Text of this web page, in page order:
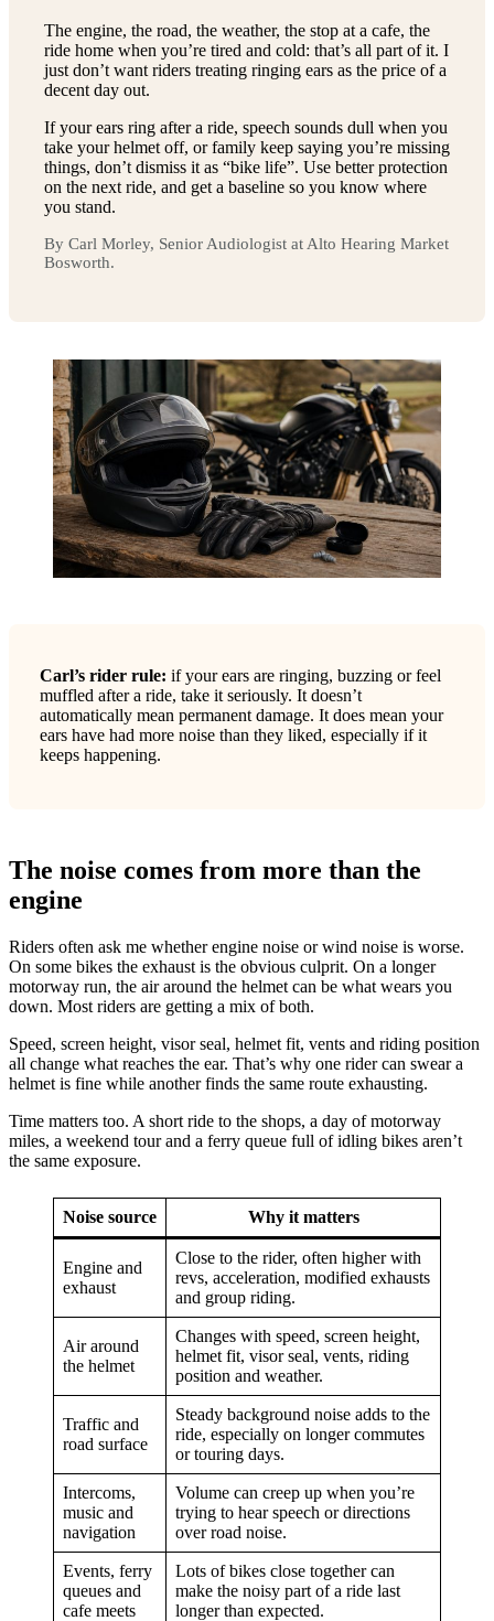
The engine, the road, the weather, the stop at a cafe, the
ride home when you’re tired and cold: that’s all part of it. I
just don’t want riders treating ringing ears as the price of a
decent day out.
If your ears ring after a ride, speech sounds dull when you
take your helmet off, or family keep saying you’re missing
things, don’t dismiss it as “bike life”. Use better protection
on the next ride, and get a baseline so you know where
you stand.
By Carl Morley, Senior Audiologist at Alto Hearing Market
Bosworth.
Carl’s rider rule: if your ears are ringing, buzzing or feel
muffled after a ride, take it seriously. It doesn’t
automatically mean permanent damage. It does mean your
ears have had more noise than they liked, especially if it
keeps happening.
The noise comes from more than the
engine
Riders often ask me whether engine noise or wind noise is worse.
On some bikes the exhaust is the obvious culprit. On a longer
motorway run, the air around the helmet can be what wears you
down. Most riders are getting a mix of both.
Speed, screen height, visor seal, helmet fit, vents and riding position
all change what reaches the ear. That’s why one rider can swear a
helmet is fine while another finds the same route exhausting.
Time matters too. A short ride to the shops, a day of motorway
miles, a weekend tour and a ferry queue full of idling bikes aren’t
the same exposure.
Noise source Why it matters
Engine and
exhaust
Close to the rider, often higher with
revs, acceleration, modified exhausts
and group riding.
Air around
the helmet
Changes with speed, screen height,
helmet fit, visor seal, vents, riding
position and weather.
Traffic and
road surface
Steady background noise adds to the
ride, especially on longer commutes
or touring days.
Intercoms,
music and
navigation
Volume can creep up when you’re
trying to hear speech or directions
over road noise.
Events, ferry
queues and
cafe meets
Lots of bikes close together can
make the noisy part of a ride last
longer than expected.